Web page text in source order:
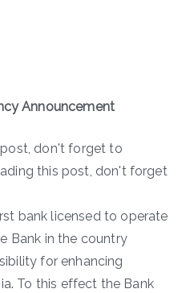
Announcement
don't forget to
this post, don't forget
bank licensed to operate
Bank in the country
for enhancing
To this effect the Bank